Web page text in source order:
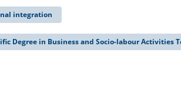
integration
Degree in Business and Socio-labour Activities